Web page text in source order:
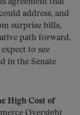
agreement that
address, and
surprise bills,
path forward.
expect to see
in the Senate
High Cost of
Oversight